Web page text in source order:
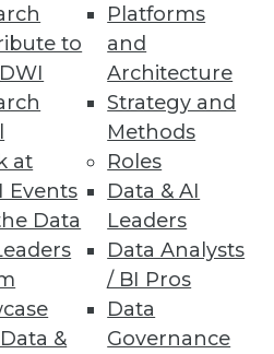
to
at
Events
Data
&
Platforms
and
Architecture
Strategy and
Methods
Roles
Data & AI
Leaders
Data Analysts
/ BI Pros
Data
Governance
Trusted Data
from across the enterprise